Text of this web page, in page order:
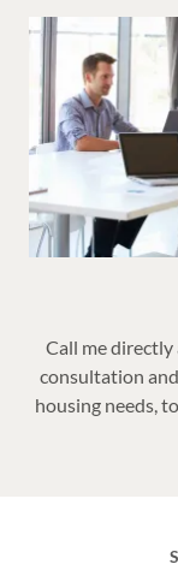
Call me
consultation
housing needs,